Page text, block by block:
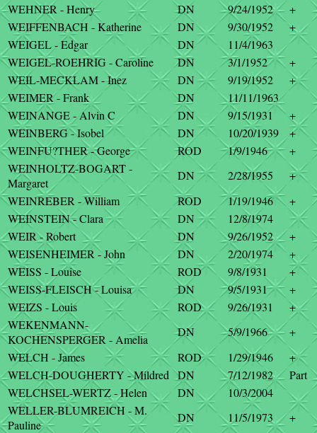
WEHNER - Henry
DN 9/24/1952
+
WEIFFENBACH - Katherine
DN 9/30/1952
+
WEIGEL - Edgar
DN
11/4/1963
WEIGEL-ROEHRIG - Caroline
DN 3/1/1952
+
WEIL-MECKLAM - Inez
DN 9/19/1952
+
WEIMER - Frank
DN
11/11/1963
WEINANGE - Alvin C
DN 9/15/1931
+
WEINBERG - Isobel
DN 10/20/1939
+
WEINFU?THER - George
ROD 1/9/1946
+
WEINHOLTZ-BOGART -
Margaret
DN 2/28/1955
+
WEINREBER - William
ROD 1/19/1946
+
WEINSTEIN - Clara
DN
12/8/1974
WEIR - Robert
DN 9/26/1952
+
WEISENHEIMER - John
DN 2/20/1974
+
WEISS - Louise
ROD 9/8/1931
+
WEISS-FLEISCH - Louisa
DN 9/5/1931
+
WEIZS - Louis
ROD 9/26/1931
+
WEKENMANN-
KOCHENSPERGER - Amelia
DN 5/9/1966
+
WELCH - James
ROD 1/29/1946
+
WELCH-DOUGHERTY - Mildred
DN 7/12/1982
Part
WELCHSEL-WERTZ - Helen
DN
10/3/2004
WELLER-BLUMREICH - M.
Pauline
DN 11/5/1973
+